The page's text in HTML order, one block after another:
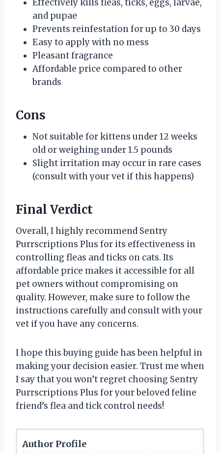
Effectively kills fleas, ticks, eggs, larvae,
and pupae
Prevents reinfestation for up to 30 days
Easy to apply with no mess
Pleasant fragrance
Affordable price compared to other
brands
Cons
Not suitable for kittens under 12 weeks
old or weighing under 1.5 pounds
Slight irritation may occur in rare cases
(consult with your vet if this happens)
Final Verdict
Overall, I highly recommend Sentry
Purrscriptions Plus for its effectiveness in
controlling fleas and ticks on cats. Its
affordable price makes it accessible for all
pet owners without compromising on
quality. However, make sure to follow the
instructions carefully and consult with your
vet if you have any concerns.
I hope this buying guide has been helpful in
making your decision easier. Trust me when
I say that you won’t regret choosing Sentry
Purrscriptions Plus for your beloved feline
friend’s flea and tick control needs!
Author Profile